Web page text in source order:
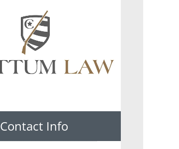
Contact Info